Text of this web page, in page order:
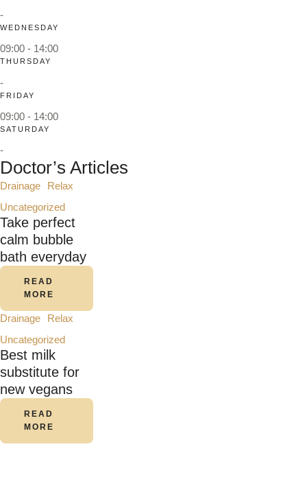
-
WEDNESDAY
09:00 - 14:00
THURSDAY
-
FRIDAY
09:00 - 14:00
SATURDAY
-
Doctor’s Articles
Drainage
Relax
Uncategorized
Take perfect
calm bubble
bath everyday
READ
MORE
Drainage
Relax
Uncategorized
Best milk
substitute for
new vegans
READ
MORE